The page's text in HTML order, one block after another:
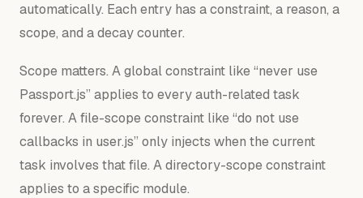
automatically. Each entry has a constraint, a reason, a
scope, and a decay counter.
Scope matters. A global constraint like “never use
Passport.js” applies to every auth-related task
forever. A file-scope constraint like “do not use
callbacks in user.js” only injects when the current
task involves that file. A directory-scope constraint
applies to a specific module.